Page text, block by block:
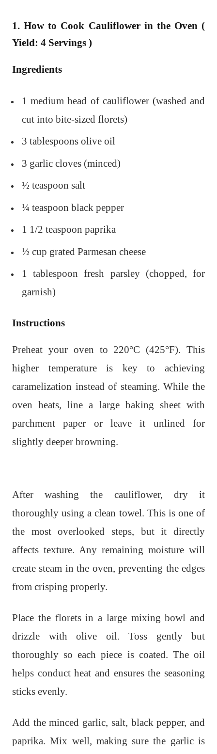
1. How to Cook Cauliflower in the Oven (
Yield: 4 Servings )
Ingredients
1 medium head of cauliflower (washed and
cut into bite-sized florets)
3 tablespoons olive oil
3 garlic cloves (minced)
½ teaspoon salt
¼ teaspoon black pepper
1 1/2 teaspoon paprika
½ cup grated Parmesan cheese
1 tablespoon fresh parsley (chopped, for
garnish)
Instructions
Preheat your oven to 220°C (425°F). This
higher temperature is key to achieving
caramelization instead of steaming. While the
oven heats, line a large baking sheet with
parchment paper or leave it unlined for
slightly deeper browning.
After washing the cauliflower, dry it
thoroughly using a clean towel. This is one of
the most overlooked steps, but it directly
affects texture. Any remaining moisture will
create steam in the oven, preventing the edges
from crisping properly.
Place the florets in a large mixing bowl and
drizzle with olive oil. Toss gently but
thoroughly so each piece is coated. The oil
helps conduct heat and ensures the seasoning
sticks evenly.
Add the minced garlic, salt, black pepper, and
paprika. Mix well, making sure the garlic is